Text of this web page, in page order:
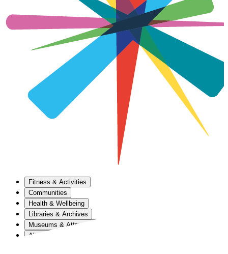
Fitness & Activities
Communities
Health & Wellbeing
Libraries & Archives
Museums & Attractions
About Us